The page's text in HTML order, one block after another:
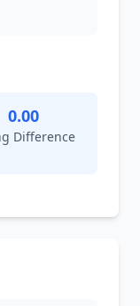
0.00
Difference